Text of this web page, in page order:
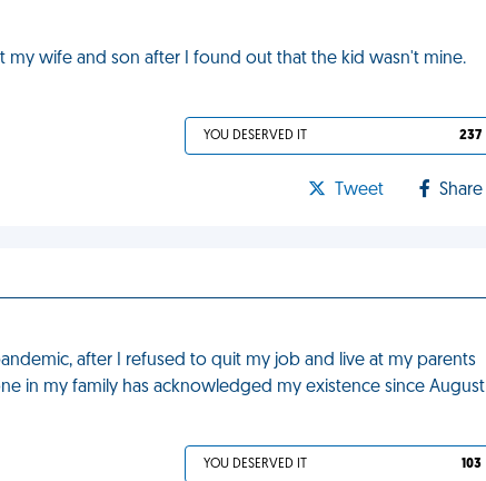
my wife and son after I found out that the kid wasn't mine.
YOU DESERVED IT 237
Tweet Share
after I refused to quit my job and live at my parents
in my family has acknowledged my existence since August
YOU DESERVED IT 103